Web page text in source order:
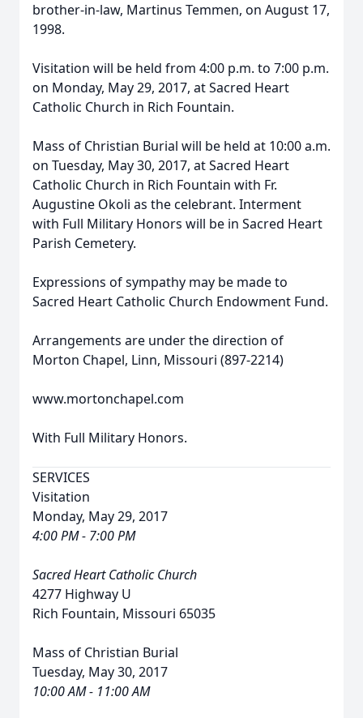
brother-in-law, Martinus Temmen, on August 17,
1998.
Visitation will be held from 4:00 p.m. to 7:00 p.m.
on Monday, May 29, 2017, at Sacred Heart
Catholic Church in Rich Fountain.
Mass of Christian Burial will be held at 10:00 a.m.
on Tuesday, May 30, 2017, at Sacred Heart
Catholic Church in Rich Fountain with Fr.
Augustine Okoli as the celebrant. Interment
with Full Military Honors will be in Sacred Heart
Parish Cemetery.
Expressions of sympathy may be made to
Sacred Heart Catholic Church Endowment Fund.
Arrangements are under the direction of
Morton Chapel, Linn, Missouri (897-2214)
www.mortonchapel.com
With Full Military Honors.
SERVICES
Visitation
Monday, May 29, 2017
4:00 PM - 7:00 PM
Sacred Heart Catholic Church
4277 Highway U
Rich Fountain, Missouri 65035
Mass of Christian Burial
Tuesday, May 30, 2017
10:00 AM - 11:00 AM